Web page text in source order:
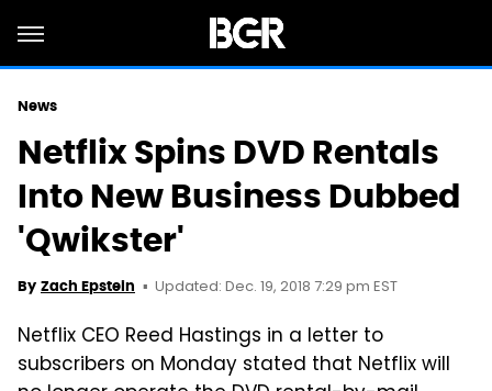
News
Netflix Spins DVD Rentals
Into New Business Dubbed
'Qwikster'
By Zach Epstein Updated: Dec. 19, 2018 7:29 pm EST
Netflix CEO Reed Hastings in a letter to
subscribers on Monday stated that Netflix will